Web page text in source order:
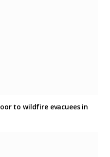
to wildfire evacuees in